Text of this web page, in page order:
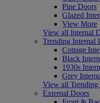
Pine Doors
Glazed
View More
View all Internal
Trending Internal
Cottage
Black
1930s
Grey
View all Trending
External Doors